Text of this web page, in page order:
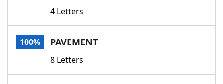
Our Brands
4 Letters
100% PAVEMENT
8 Letters